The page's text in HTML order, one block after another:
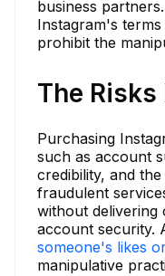
business
Instagram's
prohibit the
The
Purchasing
such as account
credibility, and
fraudulent
without delivering
account security.
someone's likes
manipulative